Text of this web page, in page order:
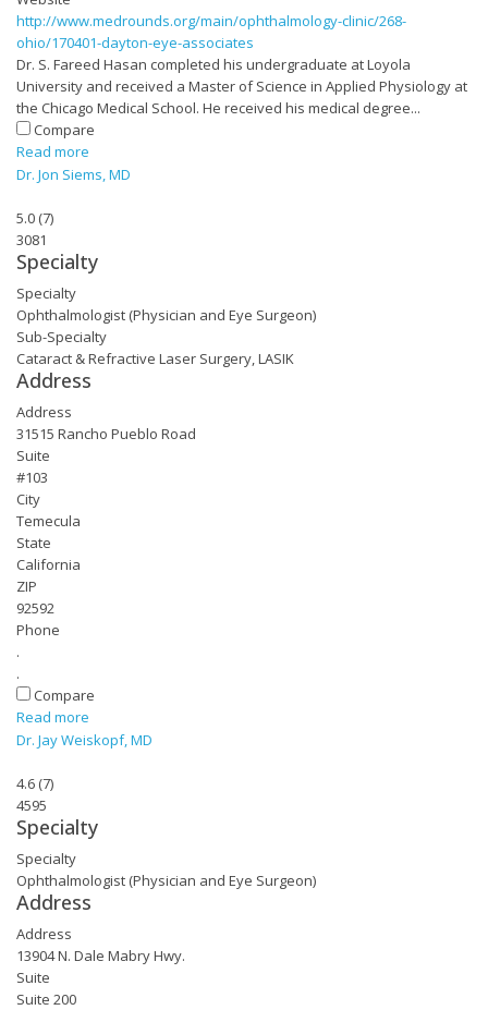
http://www.medrounds.org/main/ophthalmology-clinic/268-
ohio/170401-dayton-eye-associates
Dr. S. Fareed Hasan completed his undergraduate at Loyola
University and received a Master of Science in Applied Physiology at
the Chicago Medical School. He received his medical degree...
Compare
Read more
Dr. Jon Siems, MD
5.0 (7)
3081
Specialty
Specialty
Ophthalmologist (Physician and Eye Surgeon)
Sub-Specialty
Cataract & Refractive Laser Surgery, LASIK
Address
Address
31515 Rancho Pueblo Road
Suite
#103
City
Temecula
State
California
ZIP
92592
Phone
.
.
Compare
Read more
Dr. Jay Weiskopf, MD
4.6 (7)
4595
Specialty
Specialty
Ophthalmologist (Physician and Eye Surgeon)
Address
Address
13904 N. Dale Mabry Hwy.
Suite
Suite 200